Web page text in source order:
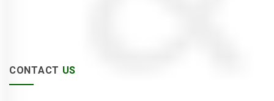
CONTACT US